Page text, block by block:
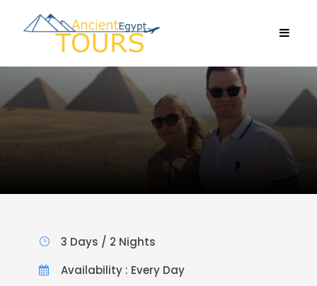
3 Days / 2 Nights
Availability : Every Day